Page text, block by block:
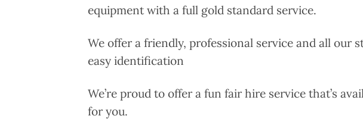
equipment with a full gold standard service.
We offer a friendly, professional service and all our
easy identification
We’re proud to offer a fun fair hire service that’s
for you.